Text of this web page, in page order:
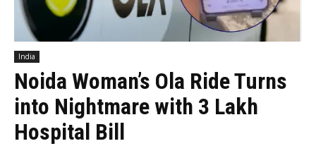
India
Noida Woman’s Ola Ride Turns
into Nightmare with ₹3 Lakh
Hospital Bill